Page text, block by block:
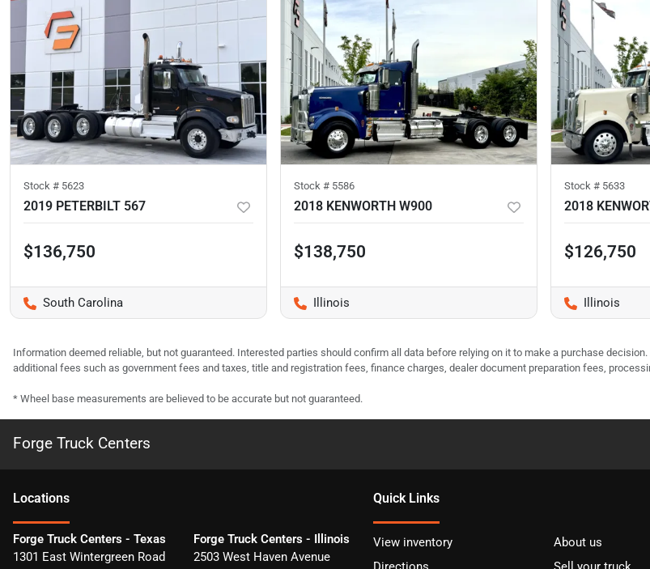
Stock # 5623
2019 PETERBILT 567
$136,750
South Carolina
Stock # 5586
2018 KENWORTH W900
$138,750
Illinois
Stock # 5633
2018
$126,750
Illinois
Information deemed reliable, but not guaranteed. Interested parties should confirm all data before relying on it to make a purchase
additional fees such as government fees and taxes, title and registration fees, finance charges, dealer document preparation fees,
* Wheel base measurements are believed to be accurate but not guaranteed.
Forge Truck Centers
Locations
Forge Truck Centers - Texas
1301 East Wintergreen Road
Forge Truck Centers - Illinois
2503 West Haven Avenue
Quick Links
View inventory
About us